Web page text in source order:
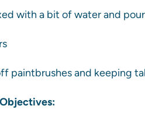
with a bit of water and
paintbrushes and keeping